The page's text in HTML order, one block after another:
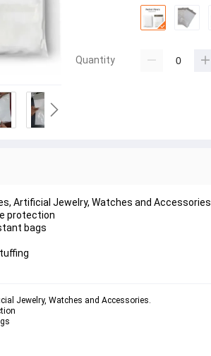
Quantity
Artificial Jewelry, Watches and Accessories.
protection
bags
Jewelry, Watches and Accessories.